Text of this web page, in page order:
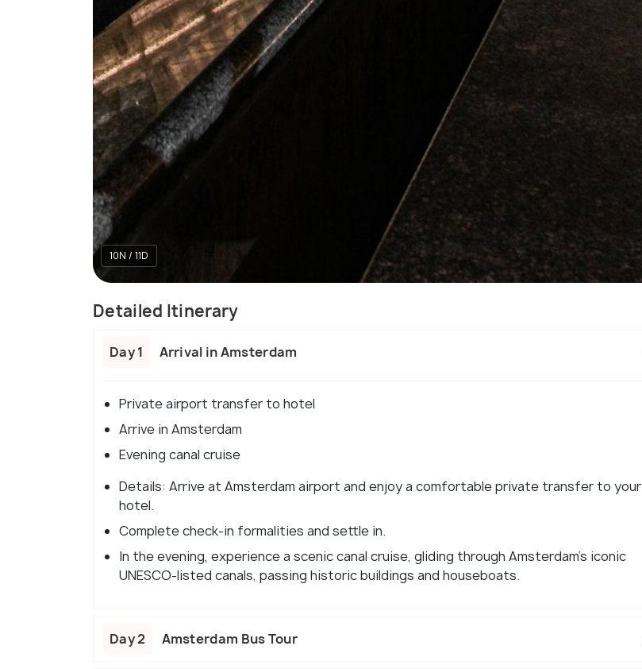
10N / 11D
Detailed Itinerary
Day 1 Arrival in Amsterdam
Private airport transfer to hotel
Arrive in Amsterdam
Evening canal cruise
Details: Arrive at Amsterdam airport and enjoy a comfortable private transfer to your
hotel.
Complete check-in formalities and settle in.
In the evening, experience a scenic canal cruise, gliding through Amsterdam's iconic
UNESCO-listed canals, passing historic buildings and houseboats.
Day 2 Amsterdam Bus Tour